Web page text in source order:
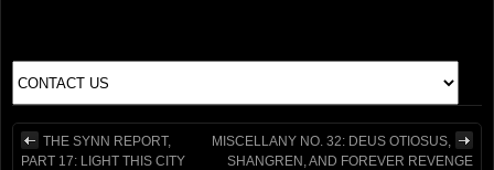
THE SYNN REPORT,
PART 17: LIGHT THIS CITY
MISCELLANY NO. 32: DEUS OTIOSUS,
SHANGREN, AND FOREVER REVENGE